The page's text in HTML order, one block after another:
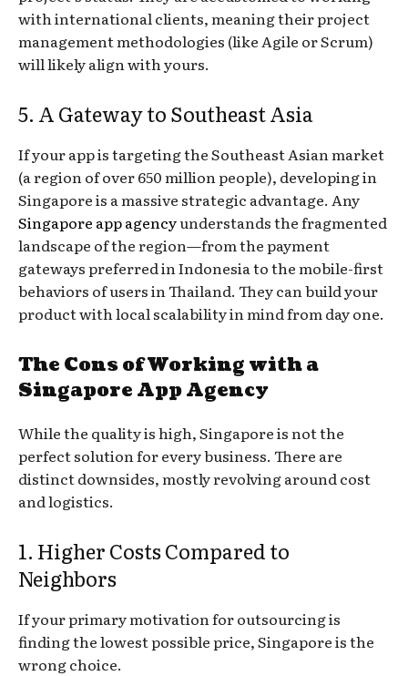
with international clients, meaning their project
management methodologies (like Agile or Scrum)
will likely align with yours.
5. A Gateway to Southeast Asia
If your app is targeting the Southeast Asian market
(a region of over 650 million people), developing in
Singapore is a massive strategic advantage. Any
Singapore app agencyunderstands the fragmented
landscape of the region—from the payment
gateways preferred in Indonesia to the mobile-first
behaviors of users in Thailand. They can build your
product with local scalability in mind from day one.
The Cons of Working with a
Singapore App Agency
While the quality is high, Singapore is not the
perfect solution for every business. There are
distinct downsides, mostly revolving around cost
and logistics.
1. Higher Costs Compared to
Neighbors
If your primary motivation for outsourcing is
finding the lowest possible price, Singapore is the
wrong choice.